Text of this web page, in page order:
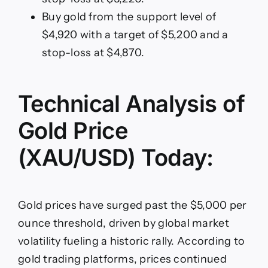
Buy gold from the support level of
$4,920 with a target of $5,200 and a
stop-loss at $4,870.
Technical Analysis of
Gold Price
(XAU/USD) Today:
Gold prices have surged past the $5,000 per
ounce threshold, driven by global market
volatility fueling a historic rally. According to
gold trading platforms, prices continued